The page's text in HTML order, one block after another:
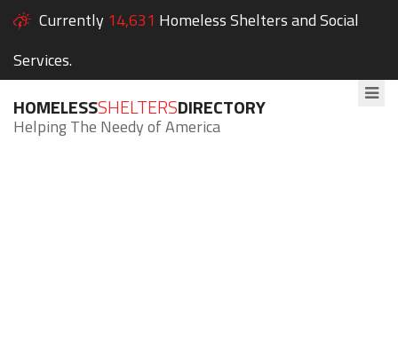
Currently 14,631 Homeless Shelters and Social
Services.
HOMELESSSHELTERSDIRECTORY
Helping The Needy of America